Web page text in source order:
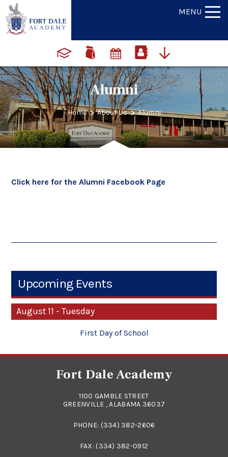
MENU
Alumni
Home > About Us > Alumni
Click here for the Alumni Facebook Page
Upcoming Events
August 11 - Tuesday
First Day of School
Fort Dale Academy
1100 GAMBLE STREET
GREENVILLE , ALABAMA 36037
PHONE: (334) 382-2606
FAX: (334) 382-0912